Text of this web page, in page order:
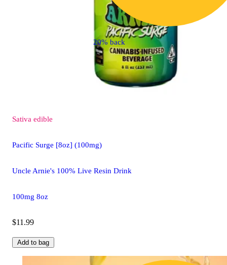
20% back
Sativa edible
Pacific Surge [8oz] (100mg)
Uncle Arnie's 100% Live Resin Drink
100mg 8oz
$11.99
Add to bag